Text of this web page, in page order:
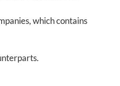
which contains